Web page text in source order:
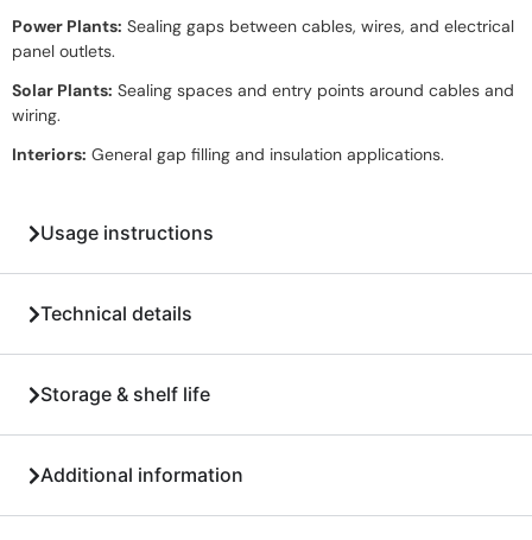
Power Plants: Sealing gaps between cables, wires, and electrical
panel outlets.
Solar Plants: Sealing spaces and entry points around cables and
wiring.
Interiors: General gap filling and insulation applications.
Usage instructions
Technical details
Storage & shelf life
Additional information